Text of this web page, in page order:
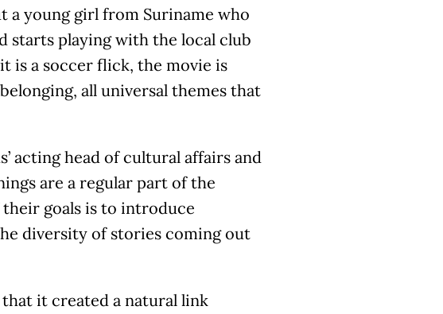
a young girl from Suriname who
starts playing with the local club
is a soccer flick, the movie is
all universal themes that
acting head of cultural affairs and
are a regular part of the
their goals is to introduce
diversity of stories coming out
that it created a natural link